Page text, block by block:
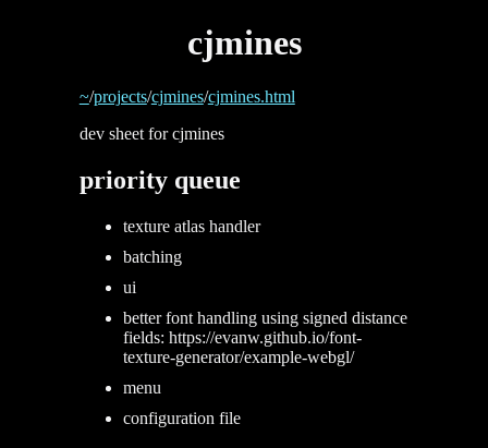
cjmines
~/projects/cjmines/cjmines.html
dev sheet for cjmines
priority queue
texture atlas handler
batching
ui
better font handling using signed distance
fields: https://evanw.github.io/font-
texture-generator/example-webgl/
menu
configuration file